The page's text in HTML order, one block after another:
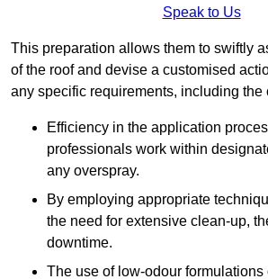
Speak to Us
This preparation allows them to swiftly
of the roof and devise a customised
any specific requirements, including the
Efficiency in the application
professionals work within
any overspray.
By employing appropriate
the need for extensive clean-up,
downtime.
The use of low-odour